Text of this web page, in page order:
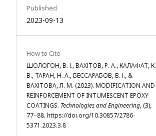
Published
2023-09-13
How to Cite
ШОЛОГОН, В. І., ВАХІТОВ, Р. А., КАЛАФАТ, К.
В., ТАРАН, Н. А., БЕССАРАБОВ, В. І., &
ВАХІТОВА, Л. М. (2023). MODIFICATION AND
REINFORCEMENT OF INTUMESCENT EPOXY
COATINGS. Technologies and Engineering, (3),
77–88. https://doi.org/10.30857/2786-
5371.2023.3.8